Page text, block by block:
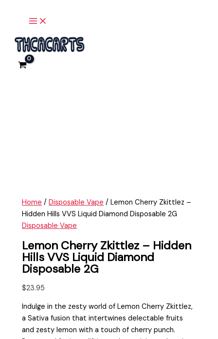
Home /Disposable Vape / Lemon Cherry Zkittlez –
Hidden Hills VVS Liquid Diamond Disposable 2G
Disposable Vape
Lemon Cherry Zkittlez – Hidden
Hills VVS Liquid Diamond
Disposable 2G
$23.95
Indulge in the zesty world of Lemon Cherry Zkittlez,
a Sativa fusion that intertwines delectable fruits
and zesty lemon with a touch of cherry punch.
Cherry
-
Hidden
Hills